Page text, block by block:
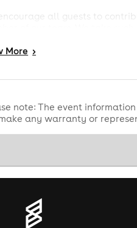
all guests to
enforces a strict no-drugs
More >
note: The event
any warranty or